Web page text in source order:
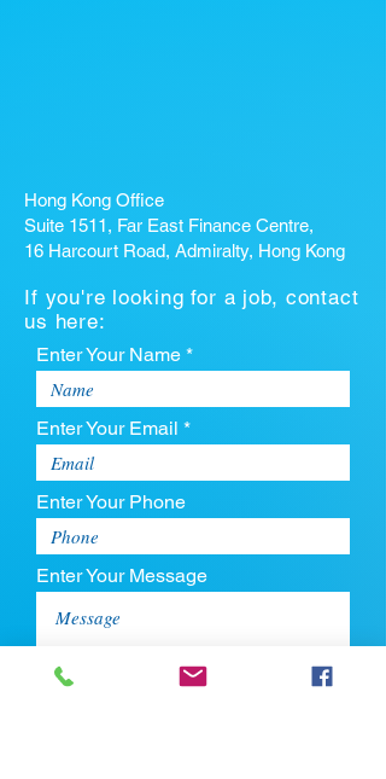
Hong Kong Office
Suite 1511, Far East Finance Centre,
16 Harcourt Road, Admiralty, Hong Kong
If you're looking for a job, contact
us here:
Enter Your Name *
Enter Your Email *
Enter Your Phone
Enter Your Message